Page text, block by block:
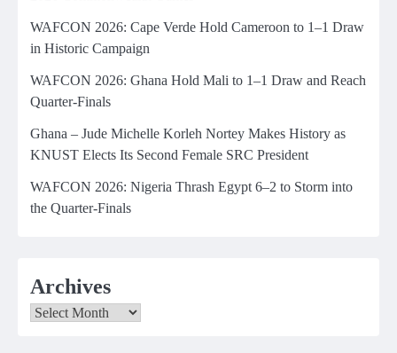
WAFCON 2026: Cape Verde Hold Cameroon to 1–1 Draw
in Historic Campaign
WAFCON 2026: Ghana Hold Mali to 1–1 Draw and Reach
Quarter-Finals
Ghana – Jude Michelle Korleh Nortey Makes History as
KNUST Elects Its Second Female SRC President
WAFCON 2026: Nigeria Thrash Egypt 6–2 to Storm into
the Quarter-Finals
Archives
Archives